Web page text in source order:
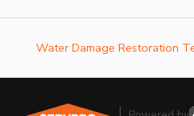
Water Damage Restoration